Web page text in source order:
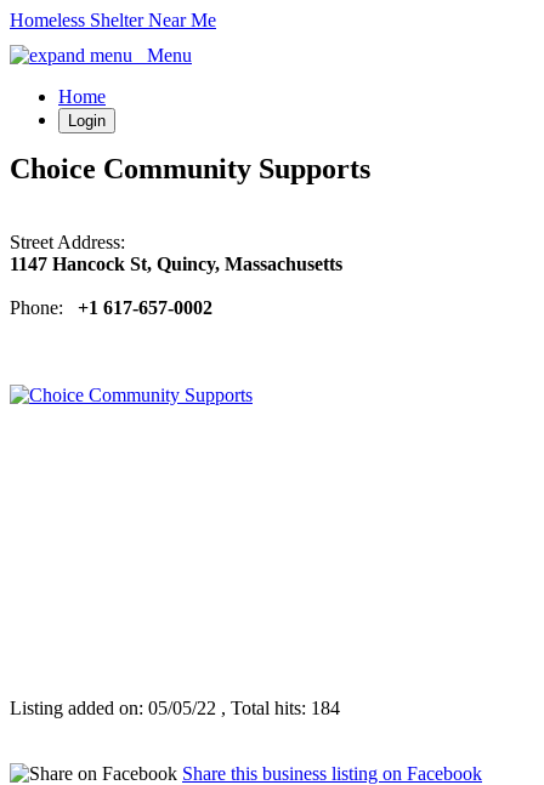
Homeless Shelter Near Me
Menu
Home
Login
Choice Community Supports
Street Address:
1147 Hancock St, Quincy, Massachusetts
Phone: +1 617-657-0002
Listing added on: 05/05/22 , Total hits: 184
Share this business listing on Facebook